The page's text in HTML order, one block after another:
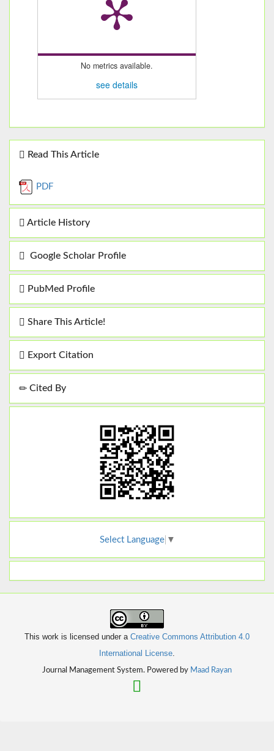
No metrics available.
see details
Read This Article
PDF
Article History
Google Scholar Profile
PubMed Profile
Share This Article!
Export Citation
Cited By
Select Language ▼
This work is licensed under a Creative Commons Attribution 4.0
International License
Journal Management System. Powered by Maad Rayan